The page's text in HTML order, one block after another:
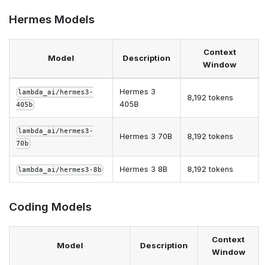
Hermes Models
Model Description
Context
Window
lambda_ai/hermes3-
405b
Hermes 3
405B
8,192 tokens
lambda_ai/hermes3-
70b
Hermes 3 70B 8,192 tokens
lambda_ai/hermes3-8b Hermes 3 8B 8,192 tokens
Coding Models
Model Description
Context
Window